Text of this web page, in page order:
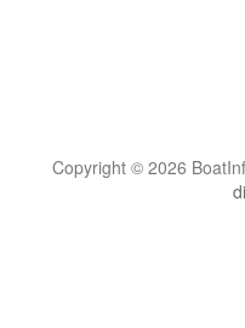
Copyright © 2026